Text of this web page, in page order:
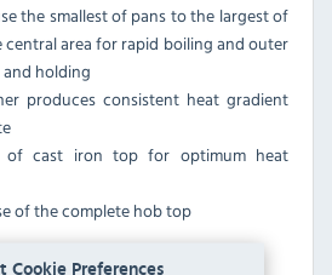
Cookie Preferences
the smallest of pans to the largest of
central area for rapid boiling and outer
holding
produces consistent heat gradient
of cast iron top for optimum heat
of the complete hob top